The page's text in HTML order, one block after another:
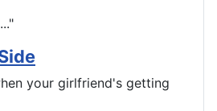
your girlfriend's getting